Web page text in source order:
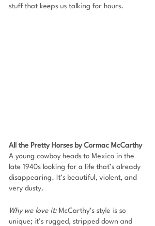
stuff that keeps us talking for hours.
All the Pretty Horses by Cormac McCarthy
A young cowboy heads to Mexico in the
late 1940s looking for a life that’s already
disappearing. It’s beautiful, violent, and
very dusty.
Why we love it: McCarthy’s style is so
unique; it’s rugged, stripped down and